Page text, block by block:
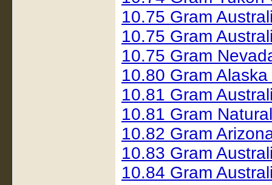
10.75 Gram
10.75 Gram
10.75 Gram
10.80 Gram
10.81 Gram
10.81 Gram
10.82 Gram
10.83 Gram
10.84 Gram